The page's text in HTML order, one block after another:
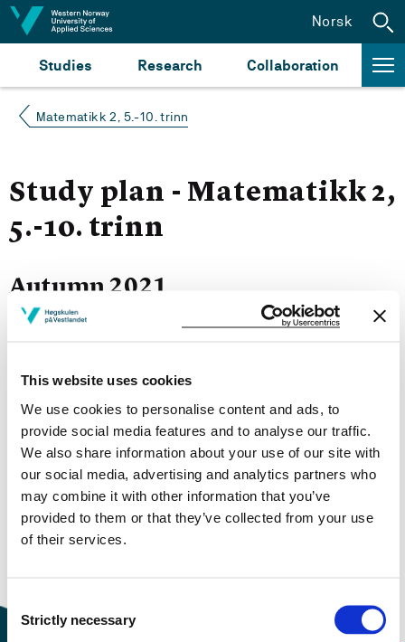
This website uses cookies
We use cookies to personalise content and ads, to
provide social media features and to analyse our traffic.
We also share information about your use of our site with
our social media, advertising and analytics partners who
may combine it with other information that you’ve
provided to them or that they’ve collected from your use
of their services.
Selection
Strictly necessary
Jump to content
Studies Research Collaboration
Norsk
Matematikk 2, 5.-10. trinn
Study plan - Matematikk 2,
5.-10. trinn
Autumn 2021
Courses for year group 2021
More study plans
Study start Autumn 2022
Study start Autumn 2021
Study start Autumn 2020